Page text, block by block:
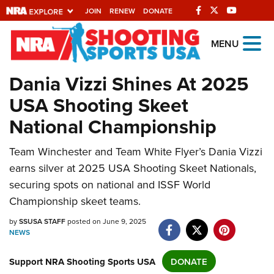
JOIN RENEW DONATE
Explore The NRA
Universe Of Websites
Quick Links
NRA.ORG
Manage Your Membership
NRA Near You
Friends of NRA
NRA Online Training
Politics, Policy and Legislation
MENU
Dania Vizzi Shines At 2025
USA Shooting Skeet
National Championship
Team Winchester and Team White Flyer’s Dania Vizzi
earns silver at 2025 USA Shooting Skeet Nationals,
securing spots on national and ISSF World
Championship skeet teams.
bySSUSA STAFFposted on June 9, 2025
NEWS
Support NRA Shooting Sports USA DONATE